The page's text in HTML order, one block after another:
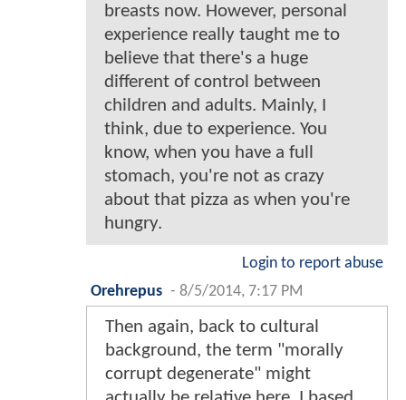
breasts now. However, personal
experience really taught me to
believe that there's a huge
different of control between
children and adults. Mainly, I
think, due to experience. You
know, when you have a full
stomach, you're not as crazy
about that pizza as when you're
hungry.
Login to report abuse
Orehrepus - 8/5/2014, 7:17 PM
Then again, back to cultural
background, the term "morally
corrupt degenerate" might